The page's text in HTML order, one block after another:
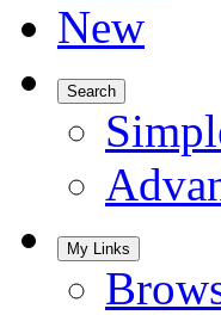
New
Search
My Links